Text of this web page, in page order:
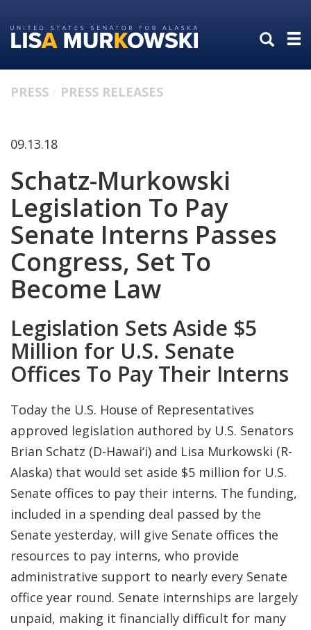
to
primary
to
content
PRESS PRESS RELEASES
09.13.18
Schatz-Murkowski
Legislation To Pay
Senate Interns Passes
Congress, Set To
Become Law
Legislation Sets Aside $5
Million for U.S. Senate
Offices To Pay Their Interns
Today the U.S. House of Representatives
approved legislation authored by U.S. Senators
Brian Schatz (D-Hawai‘i) and Lisa Murkowski (R-
Alaska) that would set aside $5 million for U.S.
Senate offices to pay their interns. The funding,
included in a spending deal passed by the
Senate yesterday, will give Senate offices the
resources to pay interns, who provide
administrative support to nearly every Senate
office year round. Senate internships are largely
unpaid, making it financially difficult for many